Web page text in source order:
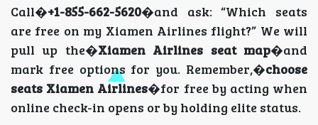
Call�+1-855-662-5620�and ask: “Which seats
are free on my Xiamen Airlines flight?” We will
pull up the�Xiamen Airlines seat map�and
mark free options for you. Remember,�choose
seats Xiamen Airlines�for free by acting when
online check-in opens or by holding elite status.